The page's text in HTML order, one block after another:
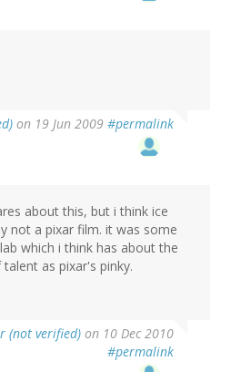
on 19 Jun 2009 #permalink
about this, but i think ice
not a pixar film. it was some
which i think has about the
as pixar's pinky.
(not verified) on 10 Dec 2010
#permalink